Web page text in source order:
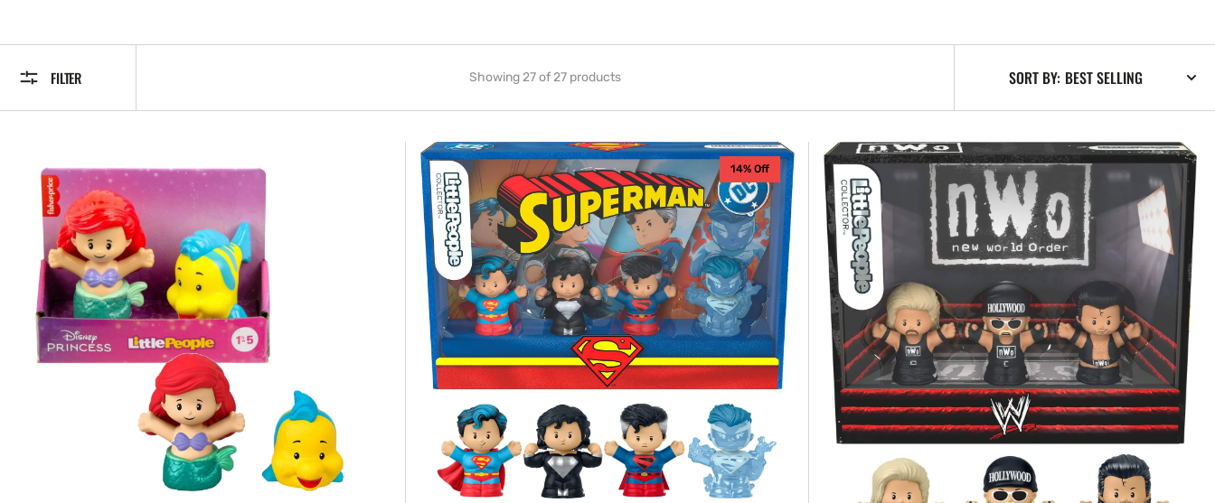
FILTER Showing 27 of 27 products SORT BY:
Fisher
Price
Little
People
Disney
Princess
The
Little
Mermaid
Fisher
Price
-
Superman
Little
People
Collector
Set
14% Off
NEW
Fisher
Price-
Little
People
Collector
Series
WWE
New
World
Order